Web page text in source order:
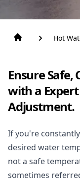
Hot
Ensure
with a
Adjustment.
If you're
desired water
not a safe
sometimes